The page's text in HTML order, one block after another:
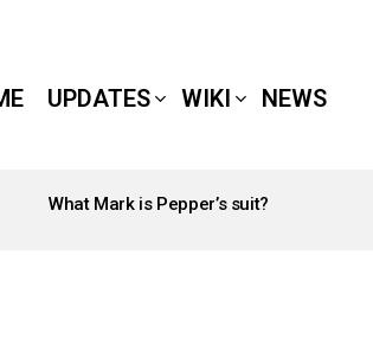
UPDATES WIKI NEWS
What Mark is Pepper’s suit?